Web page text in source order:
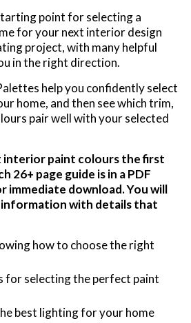
point for selecting a
for your next interior design
project, with many helpful
in the right direction.
help you confidently select
home, and then see which trim,
pair well with your selected
paint colours the first
26+ page guide is in a PDF
immediate download. You will
with details that
how to choose the right
for selecting the perfect paint
best lighting for your home